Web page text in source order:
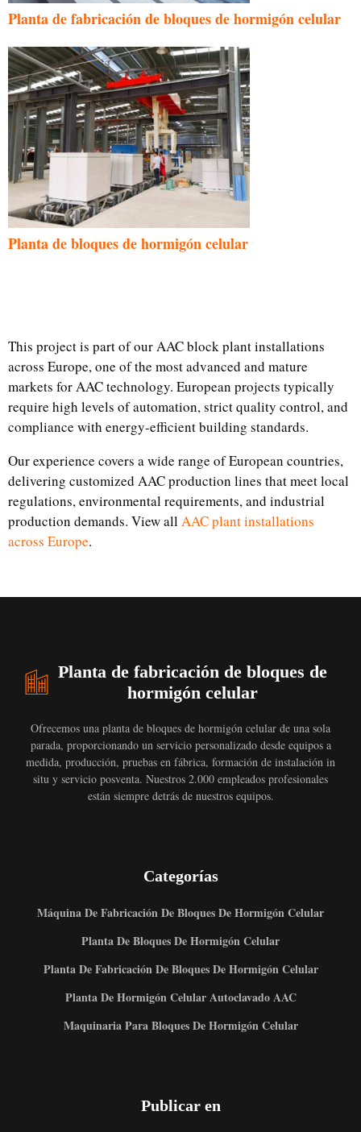
Planta de fabricación de bloques de hormigón celular
Planta de bloques de hormigón celular
This project is part of our AAC block plant installations
across Europe, one of the most advanced and mature
markets for AAC technology. European projects typically
require high levels of automation, strict quality control, and
compliance with energy-efficient building standards.
Our experience covers a wide range of European countries,
delivering customized AAC production lines that meet local
regulations, environmental requirements, and industrial
production demands. View all AAC plant installations
across Europe.
Planta de fabricación de bloques de
hormigón celular
Ofrecemos una planta de bloques de hormigón celular de una sola
parada, proporcionando un servicio personalizado desde equipos a
medida, producción, pruebas en fábrica, formación de instalación in
situ y servicio posventa. Nuestros 2.000 empleados profesionales
están siempre detrás de nuestros equipos.
Categorías
Máquina De Fabricación De Bloques De Hormigón Celular
Planta De Bloques De Hormigón Celular
Planta De Fabricación De Bloques De Hormigón Celular
Planta De Hormigón Celular Autoclavado AAC
Maquinaria Para Bloques De Hormigón Celular
Publicar en